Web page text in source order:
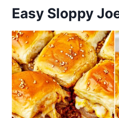
Easy Sloppy